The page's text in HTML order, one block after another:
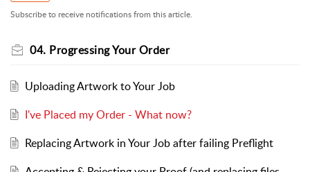
Subscribe to receive notifications from this article.
04. Progressing Your Order
Uploading Artwork to Your Job
I've Placed my Order - What now?
Replacing Artwork in Your Job after failing Preflight